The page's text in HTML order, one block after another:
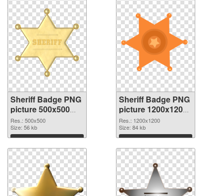
Sheriff Badge PNG
picture 500x500
PNG cutout
Res.: 500x500
Size: 56 kb
Download
Sheriff Badge PNG
picture 1200x1200
transparent PNG
graphic
Res.: 1200x1200
Size: 84 kb
Download